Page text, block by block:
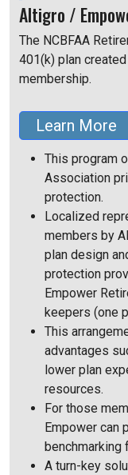
Altigro /
The NCBFAA
401(k) plan
membership.
Learn More
This program
Association
protection.
Localized
members by
plan design
protection
Empower
keepers (one
This
advantages
lower plan
resources.
For those
Empower can
benchmarking
A turn-key